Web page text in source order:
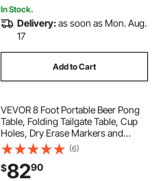
In Stock.
Delivery:as soon as Mon. Aug.
17
Add to Cart
VEVOR 8 Foot Portable Beer Pong
Table, Folding Tailgate Table, Cup
Holes, Dry Erase Markers and
Carrying Handles, Adjustable
Height, Lightweight Table for Office,
Tailgate Party & Camping, White
(6)
$8290